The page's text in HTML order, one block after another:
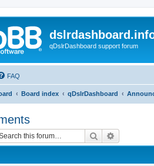
qDslrDashboard support forum
FAQ
Board index qDslrDashboard
Search